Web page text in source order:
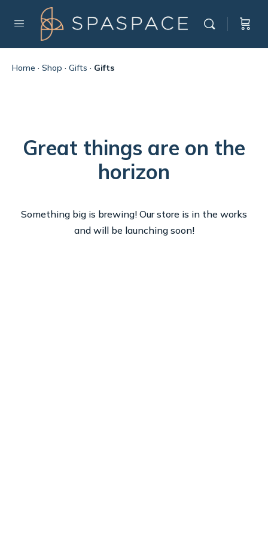
Home · Shop · Gifts · Gifts
Great things are on the
horizon
Something big is brewing! Our store is in the works
and will be launching soon!